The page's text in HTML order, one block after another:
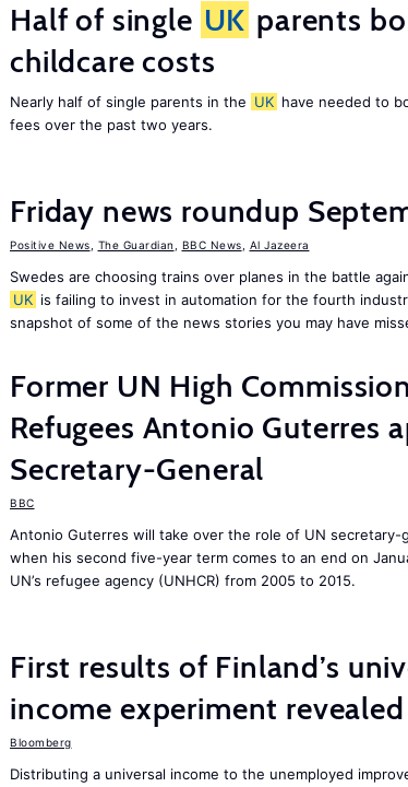
Half of single UK parents
childcare costs
Nearly half of single parents in the UK have needed to
fees over the past two years.
Friday news roundup
Positive News The Guardian BBC News Al Jazeera
Swedes are choosing trains over planes in the battle
UK is failing to invest in automation for the fourth
snapshot of some of the news stories you may have
Former UN High
Refugees Antonio Guterres
Secretary-General
BBC
Antonio Guterres will take over the role of UN secretary-
when his second five-year term comes to an end on
UN’s refugee agency (UNHCR) from 2005 to 2015.
First results of Finland’s
income experiment revealed
Bloomberg
Distributing a universal income to the unemployed